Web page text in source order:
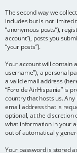
The second way we
includes but is not limited
“anonymous posts”),
account”), posts you
“your posts”).
Your account will contain
username”), a personal
a valid email address
“Foro de AirHispania” is
country that hosts us.
email address that is
optional, at the discretion
what information in your
out of automatically
Your password is stored